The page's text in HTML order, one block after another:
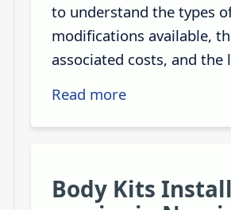
to understand the types
modifications available,
associated costs, and the
Read more
Body Kits